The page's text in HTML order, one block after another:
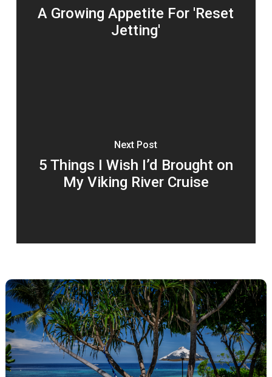
A Growing Appetite For 'Reset
Jetting'
Next Post
5 Things I Wish I’d Brought on
My Viking River Cruise